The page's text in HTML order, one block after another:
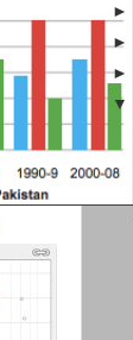
►
►
►
▼